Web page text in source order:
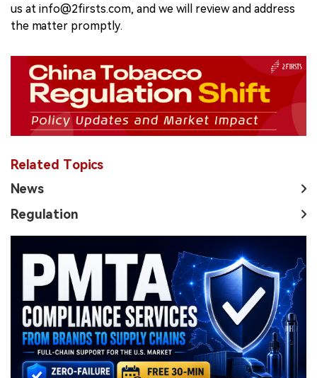
us at info@2firsts.com, and we will review and address
the matter promptly.
Related Topics
News
Regulation